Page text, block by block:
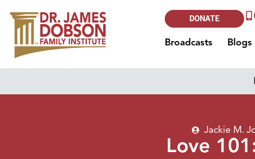
DONATE
Broadcasts Blogs
Jackie M.
Love